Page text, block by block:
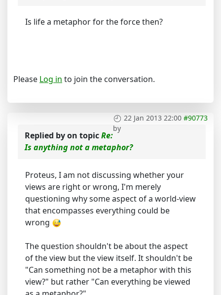
Is life a metaphor for the force then?
Please Log in to join the conversation.
22 Jan 2013 22:00 #90773
by
Replied byon topicRe:
Is anything not a metaphor?
Proteus, I am not discussing whether your
views are right or wrong, I'm merely
questioning why some aspect of a world-view
that encompasses everything could be
wrong
The question shouldn't be about the aspect
of the view but the view itself. It shouldn't be
"Can something not be a metaphor with this
view?" but rather "Can everything be viewed